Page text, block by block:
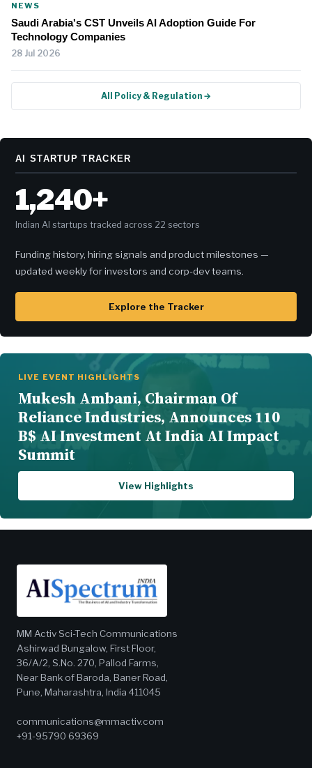
NEWS
Saudi Arabia's CST Unveils AI Adoption Guide For
Technology Companies
28 Jul 2026
All Policy & Regulation →
AI STARTUP TRACKER
1,240+
Indian AI startups tracked across 22 sectors
Funding history, hiring signals and product milestones —
updated weekly for investors and corp-dev teams.
Explore the Tracker
LIVE EVENT HIGHLIGHTS
Mukesh Ambani, Chairman Of
Reliance Industries, Announces 110
B$ AI Investment At India AI Impact
Summit
View Highlights
MM Activ Sci-Tech Communications
Ashirwad Bungalow, First Floor,
36/A/2, S.No. 270, Pallod Farms,
Near Bank of Baroda, Baner Road,
Pune, Maharashtra, India 411045
communications@mmactiv.com
+91-95790 69369